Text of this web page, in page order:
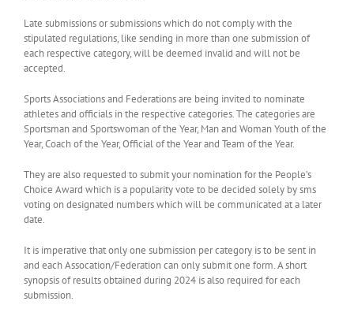
Late submissions or submissions which do not comply with the
stipulated regulations, like sending in more than one submission of
each respective category, will be deemed invalid and will not be
accepted.
Sports Associations and Federations are being invited to nominate
athletes and officials in the respective categories. The categories are
Sportsman and Sportswoman of the Year, Man and Woman Youth of the
Year, Coach of the Year, Official of the Year and Team of the Year.
They are also requested to submit your nomination for the People’s
Choice Award which is a popularity vote to be decided solely by sms
voting on designated numbers which will be communicated at a later
date.
It is imperative that only one submission per category is to be sent in
and each Assocation/Federation can only submit one form. A short
synopsis of results obtained during 2024 is also required for each
submission.